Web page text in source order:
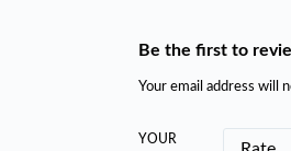
Be the first to
Your email address will
YOUR